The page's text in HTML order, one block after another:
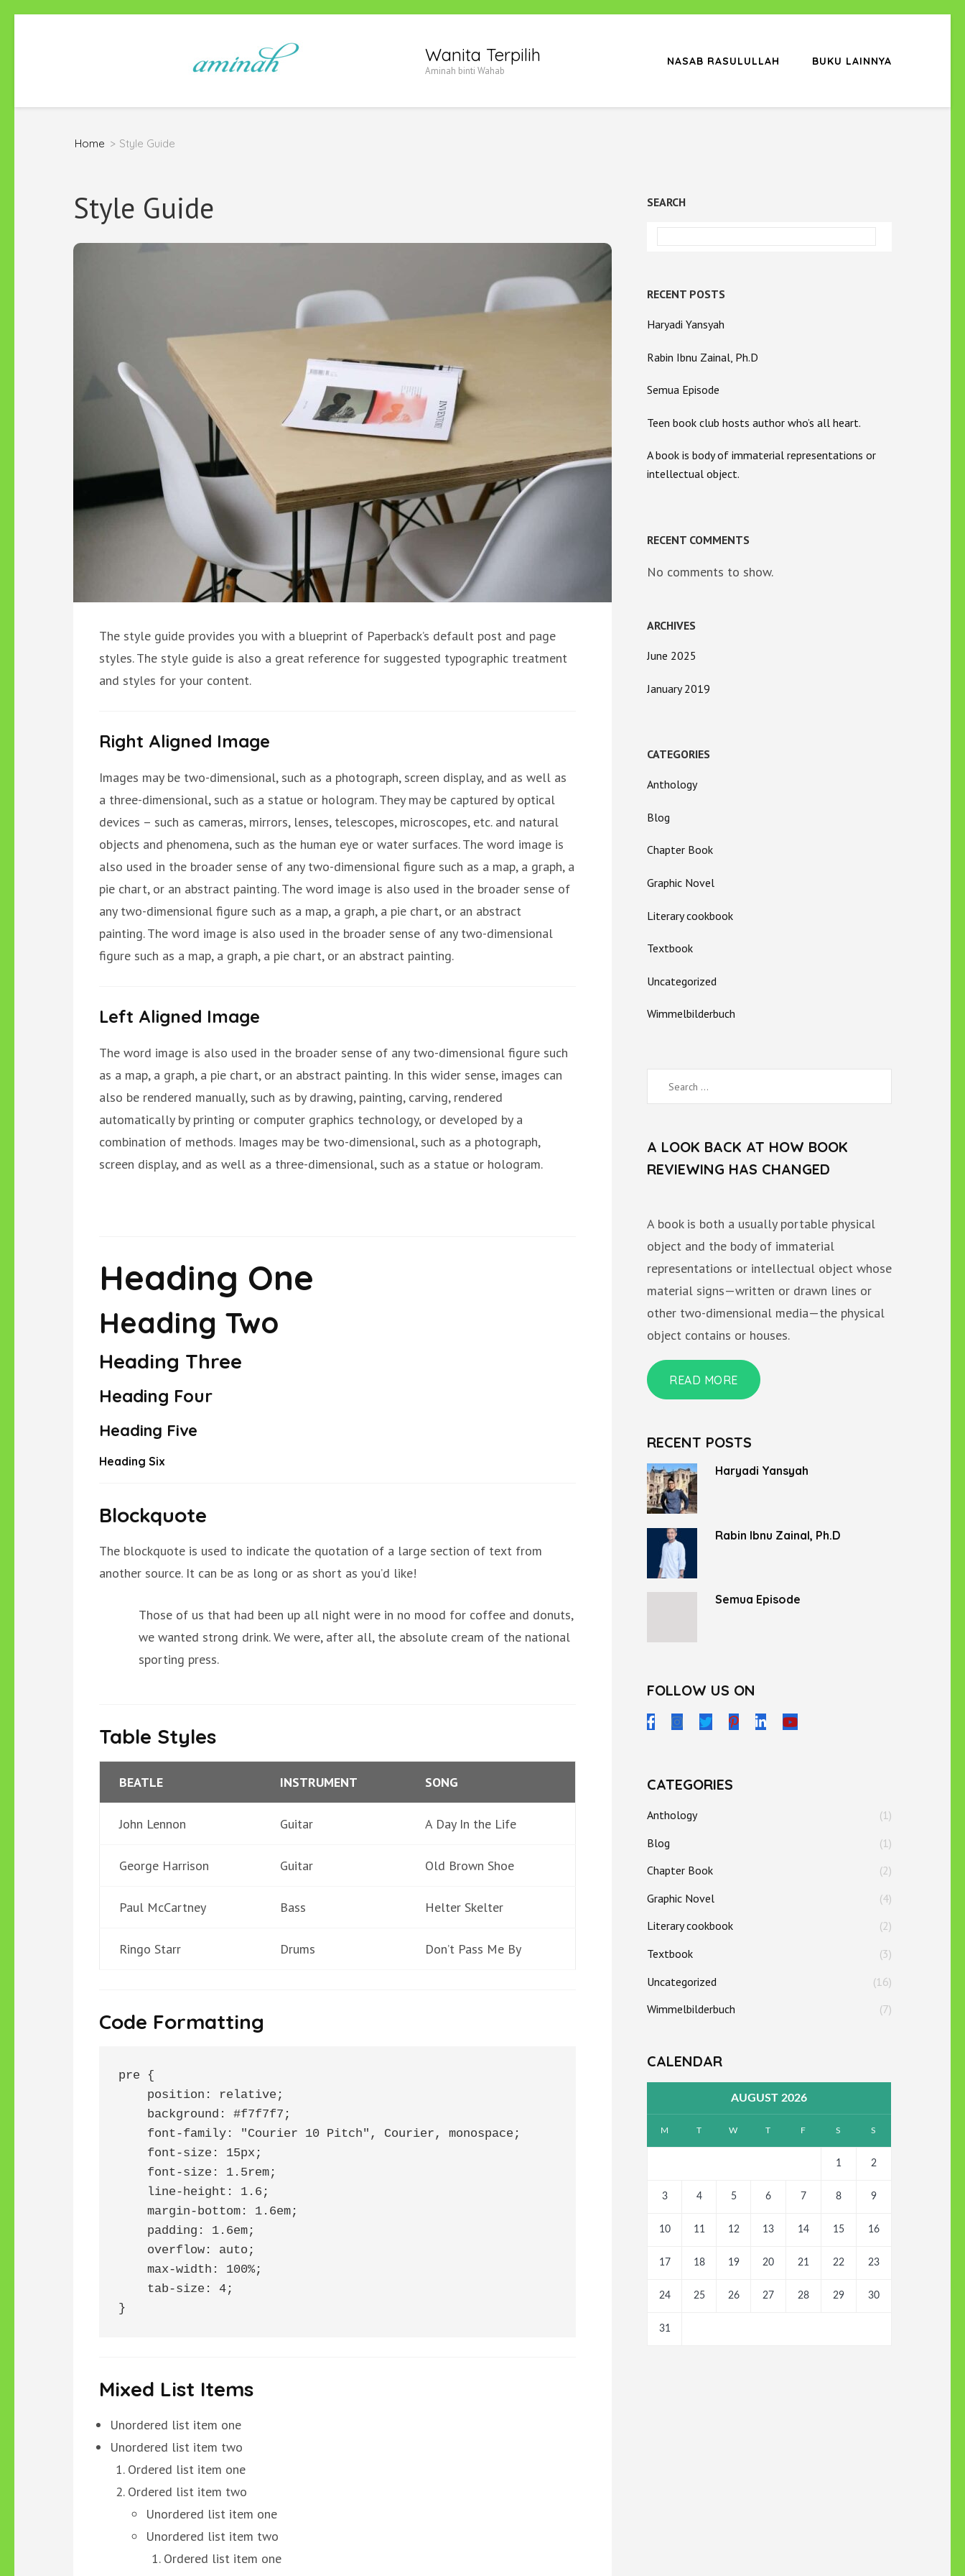
Wanita Terpilih
Aminah binti Wahab
NASAB RASULULLAH BUKU LAINNYA
Home > Style Guide
Style Guide
The style guide provides you with a blueprint of Paperback’s default post and page
styles. The style guide is also a great reference for suggested typographic treatment
and styles for your content.
Right Aligned Image
Images may be two-dimensional, such as a photograph, screen display, and as well as
a three-dimensional, such as a statue or hologram. They may be captured by optical
devices – such as cameras, mirrors, lenses, telescopes, microscopes, etc. and natural
objects and phenomena, such as the human eye or water surfaces. The word image is
also used in the broader sense of any two-dimensional figure such as a map, a graph, a
pie chart, or an abstract painting. The word image is also used in the broader sense of
any two-dimensional figure such as a map, a graph, a pie chart, or an abstract
painting. The word image is also used in the broader sense of any two-dimensional
figure such as a map, a graph, a pie chart, or an abstract painting.
Left Aligned Image
The word image is also used in the broader sense of any two-dimensional figure such
as a map, a graph, a pie chart, or an abstract painting. In this wider sense, images can
also be rendered manually, such as by drawing, painting, carving, rendered
automatically by printing or computer graphics technology, or developed by a
combination of methods. Images may be two-dimensional, such as a photograph,
screen display, and as well as a three-dimensional, such as a statue or hologram.
Heading One
Heading Two
Heading Three
Heading Four
Heading Five
Heading Six
Blockquote
The blockquote is used to indicate the quotation of a large section of text from
another source. It can be as long or as short as you’d like!
Those of us that had been up all night were in no mood for coffee and donuts,
we wanted strong drink. We were, after all, the absolute cream of the national
sporting press.
Table Styles
BEATLE INSTRUMENT SONG
John Lennon Guitar A Day In the Life
George Harrison Guitar Old Brown Shoe
Paul McCartney Bass Helter Skelter
Ringo Starr Drums Don’t Pass Me By
Code Formatting
pre {
    position: relative;
    background: #f7f7f7;
    font-family: "Courier 10 Pitch", Courier, monospace;
    font-size: 15px;
    font-size: 1.5rem;
    line-height: 1.6;
    margin-bottom: 1.6em;
    padding: 1.6em;
    overflow: auto;
    max-width: 100%;
    tab-size: 4;
}
Mixed List Items
Unordered list item one
Unordered list item two
Ordered list item one
Ordered list item two
Unordered list item one
Unordered list item two
Ordered list item one
SEARCH
RECENT POSTS
Haryadi Yansyah
Rabin Ibnu Zainal, Ph.D
Semua Episode
Teen book club hosts author who’s all heart.
A book is body of immaterial representations or
intellectual object.
RECENT COMMENTS
No comments to show.
ARCHIVES
June 2025
January 2019
CATEGORIES
Anthology
Blog
Chapter Book
Graphic Novel
Literary cookbook
Textbook
Uncategorized
Wimmelbilderbuch
Search
for:
A LOOK BACK AT HOW BOOK
REVIEWING HAS CHANGED
A book is both a usually portable physical
object and the body of immaterial
representations or intellectual object whose
material signs—written or drawn lines or
other two-dimensional media—the physical
object contains or houses.
READ MORE
RECENT POSTS
Haryadi Yansyah
Rabin Ibnu Zainal, Ph.D
Semua Episode
FOLLOW US ON
CATEGORIES
Anthology
(1)
Blog
(1)
Chapter Book
(2)
Graphic Novel
(4)
Literary cookbook
(2)
Textbook
(3)
Uncategorized
(16)
Wimmelbilderbuch
(7)
CALENDAR
AUGUST 2026
M T W T F S S
1 2
3 4 5 6 7 8 9
10 11 12 13 14 15 16
17 18 19 20 21 22 23
24 25 26 27 28 29 30
31